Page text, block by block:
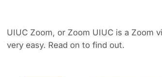
UIUC Zoom, or Zoom UIUC is a Zoom
very easy. Read on to find out.